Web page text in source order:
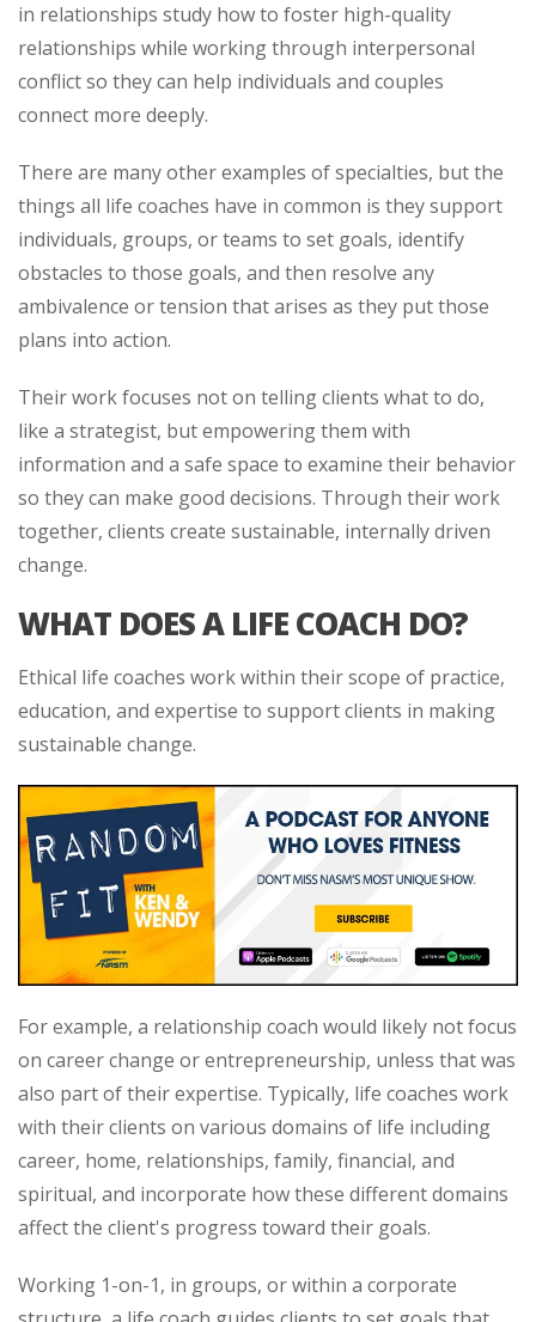
in relationships study how to foster high-quality
relationships while working through interpersonal
conflict so they can help individuals and couples
connect more deeply.
There are many other examples of specialties, but the
things all life coaches have in common is they support
individuals, groups, or teams to set goals, identify
obstacles to those goals, and then resolve any
ambivalence or tension that arises as they put those
plans into action.
Their work focuses not on telling clients what to do,
like a strategist, but empowering them with
information and a safe space to examine their behavior
so they can make good decisions. Through their work
together, clients create sustainable, internally driven
change.
WHAT DOES A LIFE COACH DO?
Ethical life coaches work within their scope of practice,
education, and expertise to support clients in making
sustainable change.
For example, a relationship coach would likely not focus
on career change or entrepreneurship, unless that was
also part of their expertise. Typically, life coaches work
with their clients on various domains of life including
career, home, relationships, family, financial, and
spiritual, and incorporate how these different domains
affect the client's progress toward their goals.
Working 1-on-1, in groups, or within a corporate